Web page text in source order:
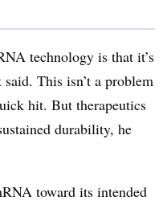
technology is that it’s
This isn’t a problem
hit. But therapeutics
durability, he
toward its intended